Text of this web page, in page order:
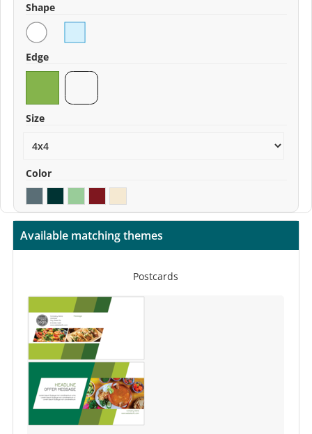
Shape
Edge
Size
Color
Available matching themes
Postcards